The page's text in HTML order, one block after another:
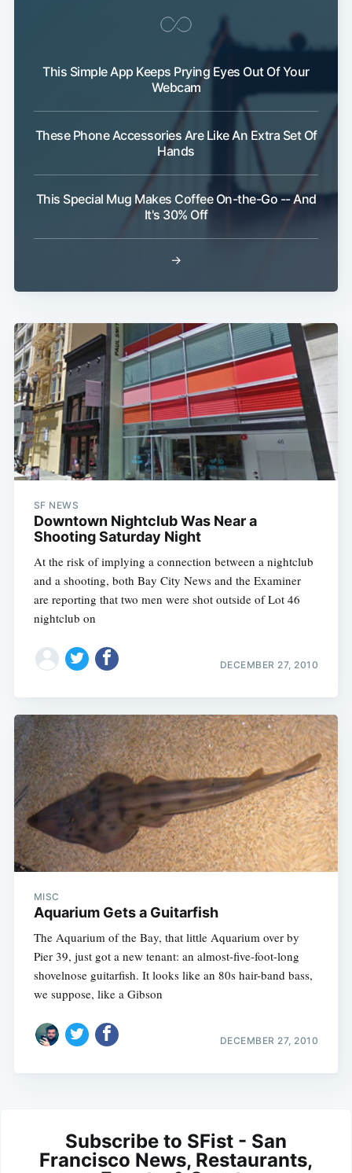
This Simple App Keeps Prying Eyes Out Of Your
Webcam
These Phone Accessories Are Like An Extra Set Of
Hands
This Special Mug Makes Coffee On-the-Go -- And
It's 30% Off
→
SF NEWS
Downtown Nightclub Was Near a
Shooting Saturday Night
At the risk of implying a connection between a nightclub
and a shooting, both Bay City News and the Examiner
are reporting that two men were shot outside of Lot 46
nightclub on
DECEMBER 27, 2010
MISC
Aquarium Gets a Guitarfish
The Aquarium of the Bay, that little Aquarium over by
Pier 39, just got a new tenant: an almost-five-foot-long
shovelnose guitarfish. It looks like an 80s hair-band bass,
we suppose, like a Gibson
DECEMBER 27, 2010
Subscribe to SFist - San
Francisco News, Restaurants,